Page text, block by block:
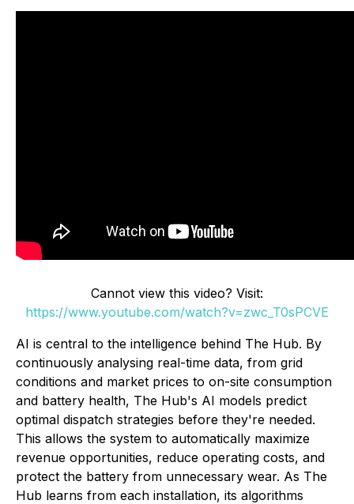
Cannot view this video? Visit:
https://www.youtube.com/watch?v=zwc_T0sPCVE
AI is central to the intelligence behind The Hub. By
continuously analysing real-time data, from grid
conditions and market prices to on-site consumption
and battery health, The Hub's AI models predict
optimal dispatch strategies before they're needed.
This allows the system to automatically maximize
revenue opportunities, reduce operating costs, and
protect the battery from unnecessary wear. As The
Hub learns from each installation, its algorithms